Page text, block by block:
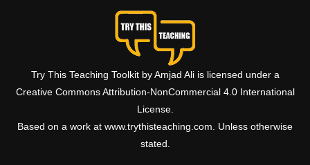
Try This Teaching Toolkit by Amjad Ali is licensed under a
Creative Commons Attribution-NonCommercial 4.0 International
License.
Based on a work at www.trythisteaching.com. Unless otherwise
stated.